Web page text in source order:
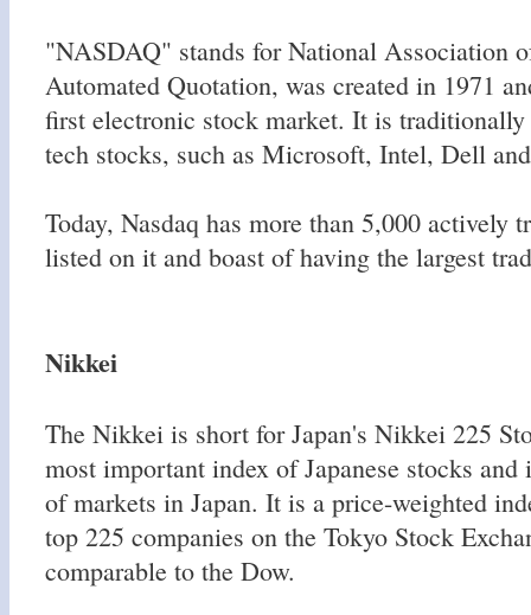
"NASDAQ" stands for National Association
Automated Quotation, was created in 1971
first electronic stock market. It is
tech stocks, such as Microsoft, Intel, Dell
Today, Nasdaq has more than 5,000 actively
listed on it and boast of having the largest
Nikkei
The Nikkei is short for Japan's Nikkei 225
most important index of Japanese stocks
of markets in Japan. It is a price-weighted
top 225 companies on the Tokyo Stock
comparable to the Dow.